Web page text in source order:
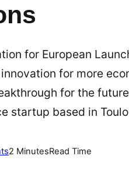
for European
for more
for the
startup based in
o
2 MinutesRead Time